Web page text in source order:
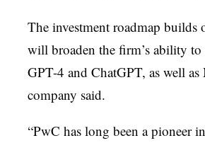
The investment roadmap
will broaden the firm’s ability to
GPT-4 and ChatGPT, as well
company said.
“PwC has long been a pioneer